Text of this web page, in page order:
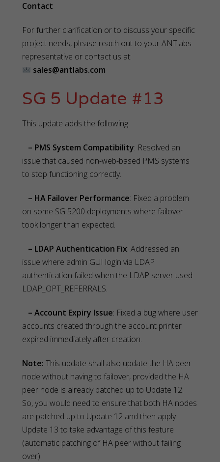
Contact
For further clarification or to discuss your specific
project needs, please reach out to your ANTlabs
representative or contact us at:
sales@antlabs.com
SG 5 Update #13
This update adds the following:
– PMS System Compatibility: Resolved an
issue that caused non-web-based PMS systems
to stop functioning correctly.
– HA Failover Performance: Fixed a problem
on some SG 5200 deployments where failover
took longer than expected.
– LDAP Authentication Fix: Addressed an
issue where admin GUI login via LDAP
authentication failed when the LDAP server used
LDAP_OPT_REFERRALS.
– Account Expiry Issue: Fixed a bug where user
accounts created through the account printer
expired immediately after creation.
Note: This update shall also update the HA peer
node without having to failover, provided the HA
peer node is already patched up to Update 12.
So, you would need to ensure that both HA nodes
are patched up to Update 12 and then apply
Update 13 to take advantage of this feature
(automatic patching of HA peer without failing
over).